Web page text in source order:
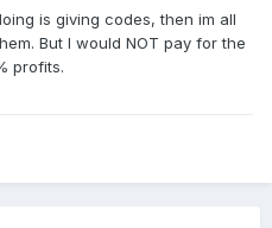
is giving codes, then im all
But I would NOT pay for the
profits.